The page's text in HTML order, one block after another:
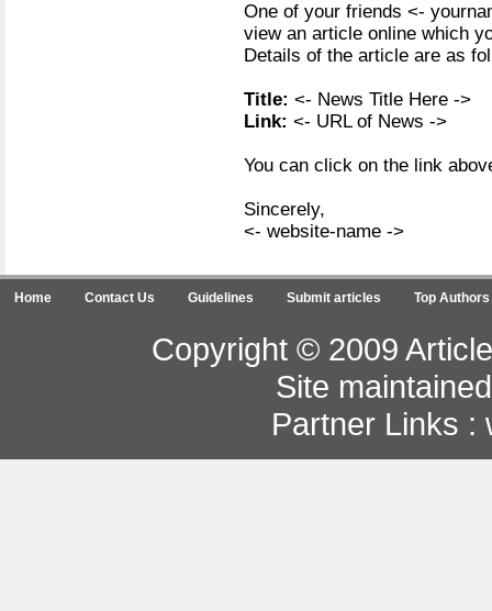
One of your friends <-
view an article online which
Details of the article are as
Title: <- News Title Here ->
Link: <- URL of News ->
You can click on the link
Sincerely,
<- website-name ->
Home Contact Us Guidelines Submit articles Top Authors
Copyright © 2009
Site
Partner Links :